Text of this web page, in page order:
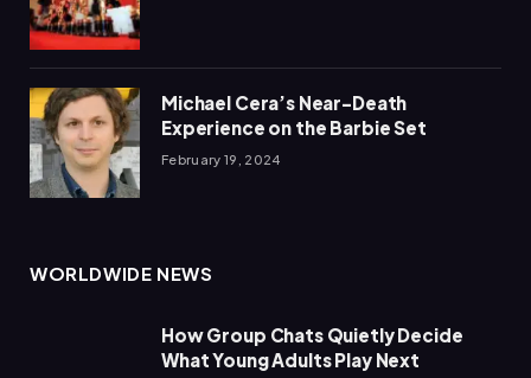
Michael Cera’s Near-Death
Experience on the Barbie Set
February 19, 2024
WORLDWIDE NEWS
How Group Chats Quietly Decide
What Young Adults Play Next